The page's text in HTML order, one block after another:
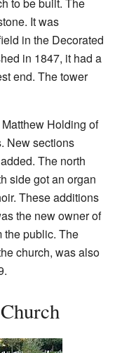
to be built. The
It was
in the Decorated
in 1847, it had a
end. The tower
Holding of
New sections
The north
side got an organ
These additions
the new owner of
the public. The
church, was also